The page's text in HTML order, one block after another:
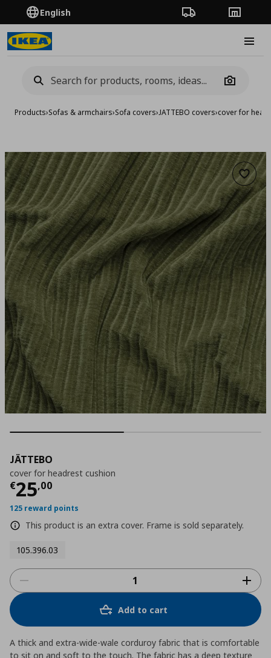
English Order TrackingStores
Camera
Products›Sofas & armchairs›Sofa covers›JATTEBO covers›cover for
Add
JÄTTEBO
cover for headrest cushion
€25,00
Current price
125 reward points
This product is an extra cover. Frame is sold separately.
105.396.03
Add to cart
A thick and extra-wide-wale corduroy fabric that is comfortable
to sit on and soft to the touch. The fabric has a deep texture